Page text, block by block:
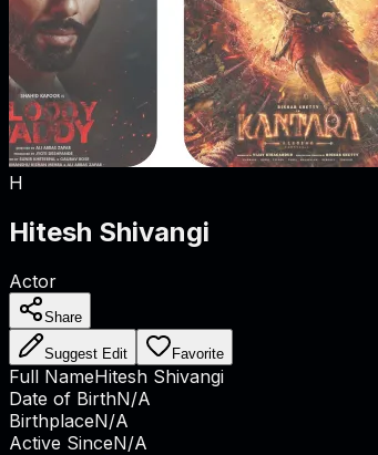
H
Hitesh Shivangi
Actor
Share
Suggest Edit Favorite
Full NameHitesh Shivangi
Date of BirthN/A
BirthplaceN/A
Active SinceN/A